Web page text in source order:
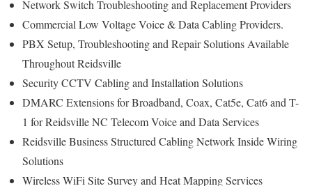
Network Switch Troubleshooting and Replacement Providers
Commercial Low Voltage Voice & Data Cabling Providers.
PBX Setup, Troubleshooting and Repair Solutions Available
Throughout Reidsville
Security CCTV Cabling and Installation Solutions
DMARC Extensions for Broadband, Coax, Cat5e, Cat6 and T-
1 for Reidsville NC Telecom Voice and Data Services
Reidsville Business Structured Cabling Network Inside Wiring
Solutions
Wireless WiFi Site Survey and Heat Mapping Services